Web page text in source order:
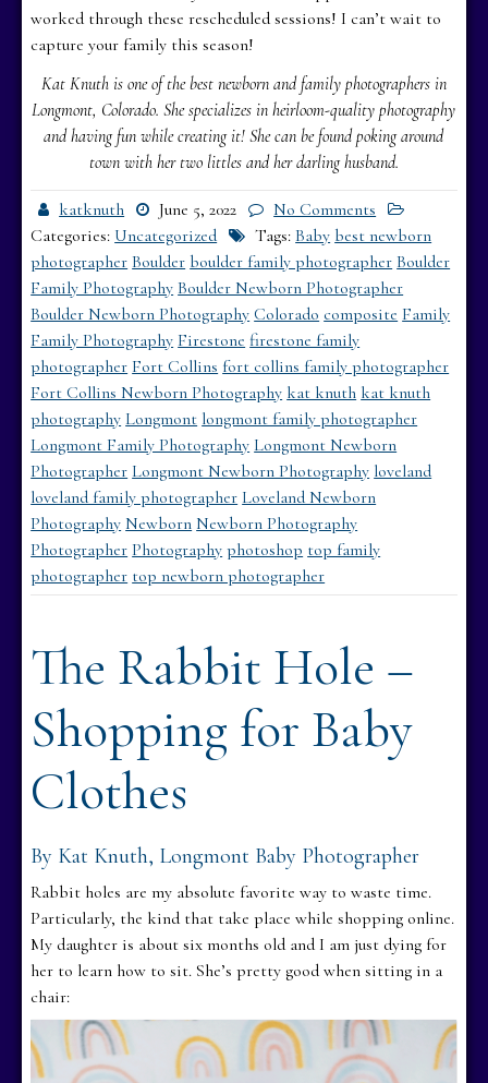
worked through these rescheduled sessions! I can’t wait to
capture your family this season!
Kat Knuth is one of the best newborn and family photographers in
Longmont, Colorado. She specializes in heirloom-quality photography
and having fun while creating it! She can be found poking around
town with her two littles and her darling husband.
katknuth June 5, 2022
No Comments
Categories: Uncategorized Tags:Baby best newborn
photographer Boulder boulder family photographer Boulder
Family Photography Boulder Newborn Photographer
Boulder Newborn Photography Colorado composite Family
Family Photography Firestone firestone family
photographer Fort Collins fort collins family photographer
Fort Collins Newborn Photography kat knuth kat knuth
photography Longmont longmont family photographer
Longmont Family Photography Longmont Newborn
Photographer Longmont Newborn Photography loveland
loveland family photographer Loveland Newborn
Photography Newborn Newborn Photography
Photographer Photography photoshop top family
photographer top newborn photographer
The Rabbit Hole –
Shopping for Baby
Clothes
By Kat Knuth, Longmont Baby Photographer
Rabbit holes are my absolute favorite way to waste time.
Particularly, the kind that take place while shopping online.
My daughter is about six months old and I am just dying for
her to learn how to sit. She’s pretty good when sitting in a
chair: